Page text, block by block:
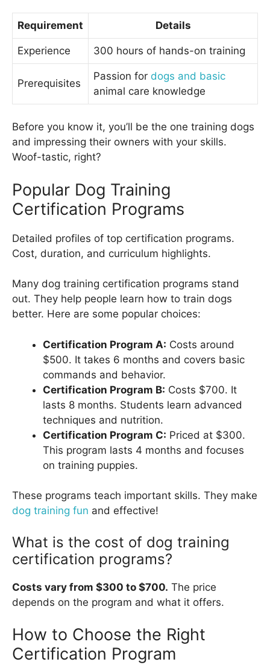
Requirement Details
Experience 300 hours of hands-on training
Prerequisites
Passion for dogs and basic
animal care knowledge
Before you know it, you’ll be the one training dogs
and impressing their owners with your skills.
Woof-tastic, right?
Popular Dog Training
Certification Programs
Detailed profiles of top certification programs.
Cost, duration, and curriculum highlights.
Many dog training certification programs stand
out. They help people learn how to train dogs
better. Here are some popular choices:
Certification Program A: Costs around
$500. It takes 6 months and covers basic
commands and behavior.
Certification Program B: Costs $700. It
lasts 8 months. Students learn advanced
techniques and nutrition.
Certification Program C: Priced at $300.
This program lasts 4 months and focuses
on training puppies.
These programs teach important skills. They make
dog training fun and effective!
What is the cost of dog training
certification programs?
Costs vary from $300 to $700. The price
depends on the program and what it offers.
How to Choose the Right
Certification Program